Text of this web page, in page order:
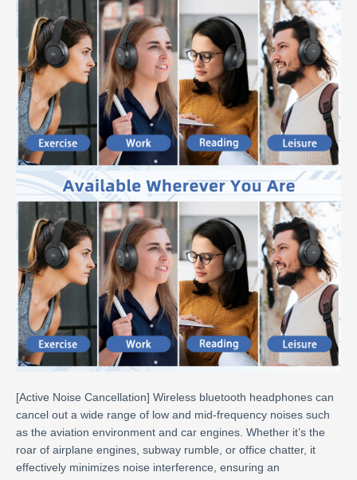
[Active Noise Cancellation] Wireless bluetooth headphones can
cancel out a wide range of low and mid-frequency noises such
as the aviation environment and car engines. Whether it’s the
roar of airplane engines, subway rumble, or office chatter, it
effectively minimizes noise interference, ensuring an